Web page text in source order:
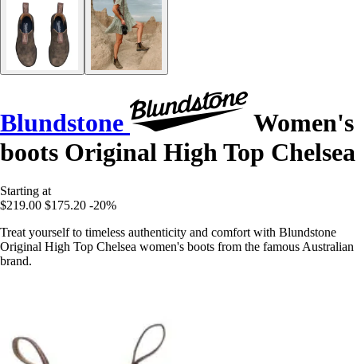
Blundstone
Women's
boots Original High Top Chelsea
Starting at
$219.00 $175.20 -20%
Treat yourself to timeless authenticity and comfort with Blundstone
Original High Top Chelsea women's boots from the famous Australian
brand.